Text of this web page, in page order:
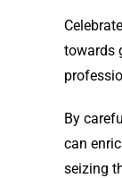
towards
By
can
seizing